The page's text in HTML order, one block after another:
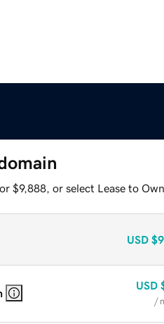
$9,888, or select Lease to Own.
USD
USD
/